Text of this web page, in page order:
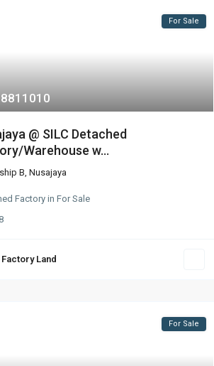
For Sale
@ SILC Detached
Warehouse w...
B, Nusajaya
Factoryin For Sale
Factory Land
For Sale